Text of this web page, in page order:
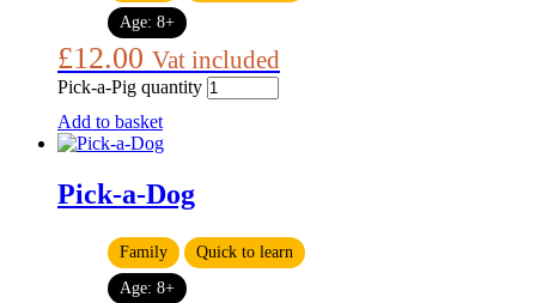
Age: 8+
£12.00 Vat included
Pick-a-Pig quantity
Add to basket
Pick-a-Dog
Family
Quick to learn
Age: 8+